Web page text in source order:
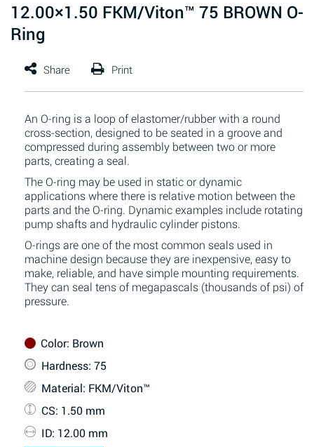
12.00×1.50 FKM/Viton™ 75 BROWN O-
Ring
An O-ring is a loop of elastomer/rubber with a round
cross-section, designed to be seated in a groove and
compressed during assembly between two or more
parts, creating a seal.
The O-ring may be used in static or dynamic
applications where there is relative motion between the
parts and the O-ring. Dynamic examples include rotating
pump shafts and hydraulic cylinder pistons.
O-rings are one of the most common seals used in
machine design because they are inexpensive, easy to
make, reliable, and have simple mounting requirements.
They can seal tens of megapascals (thousands of psi) of
pressure.
Color: Brown
Hardness: 75
Material: FKM/Viton™
CS: 1.50 mm
ID: 12.00 mm